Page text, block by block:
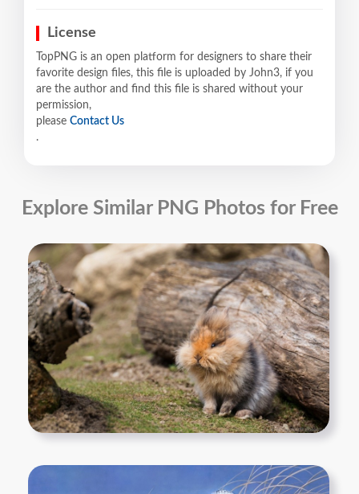
License
TopPNG is an open platform for designers to share their
favorite design files, this file is uploaded by John3, if you
are the author and find this file is shared without your
permission,
please Contact Us
.
Explore Similar PNG Photos for Free